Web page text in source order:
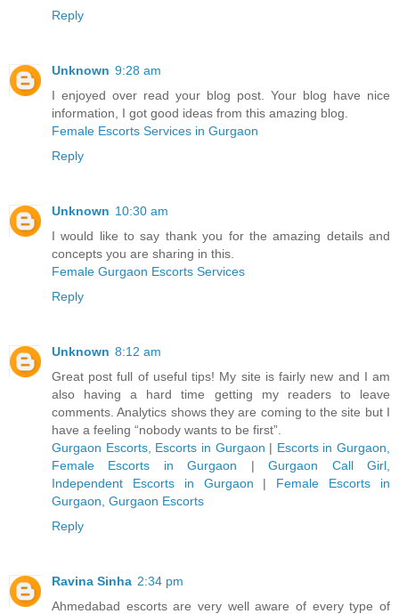
Reply
Unknown 9:28 am
I enjoyed over read your blog post. Your blog have nice
information, I got good ideas from this amazing blog.
Female Escorts Services in Gurgaon
Reply
Unknown 10:30 am
I would like to say thank you for the amazing details and
concepts you are sharing in this.
Female Gurgaon Escorts Services
Reply
Unknown 8:12 am
Great post full of useful tips! My site is fairly new and I am
also having a hard time getting my readers to leave
comments. Analytics shows they are coming to the site but I
have a feeling “nobody wants to be first”.
Gurgaon Escorts, Escorts in Gurgaon | Escorts in Gurgaon,
Female Escorts in Gurgaon |Gurgaon Call Girl,
Independent Escorts in Gurgaon | Female Escorts in
Gurgaon, Gurgaon Escorts
Reply
Ravina Sinha 2:34 pm
Ahmedabad escorts are very well aware of every type of